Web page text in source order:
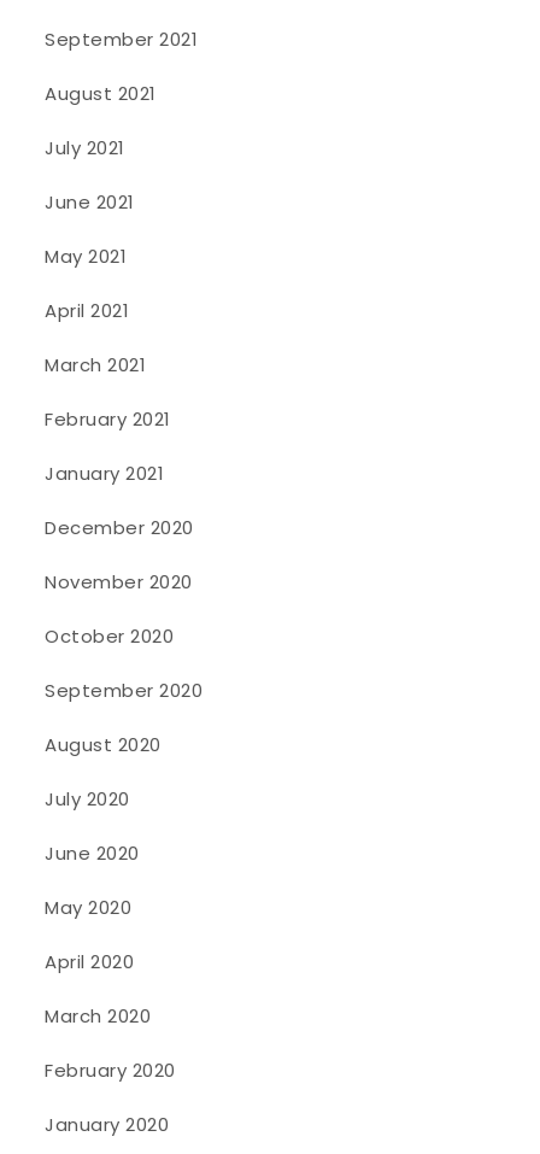
September 2021
August 2021
July 2021
June 2021
May 2021
April 2021
March 2021
February 2021
January 2021
December 2020
November 2020
October 2020
September 2020
August 2020
July 2020
June 2020
May 2020
April 2020
March 2020
February 2020
January 2020